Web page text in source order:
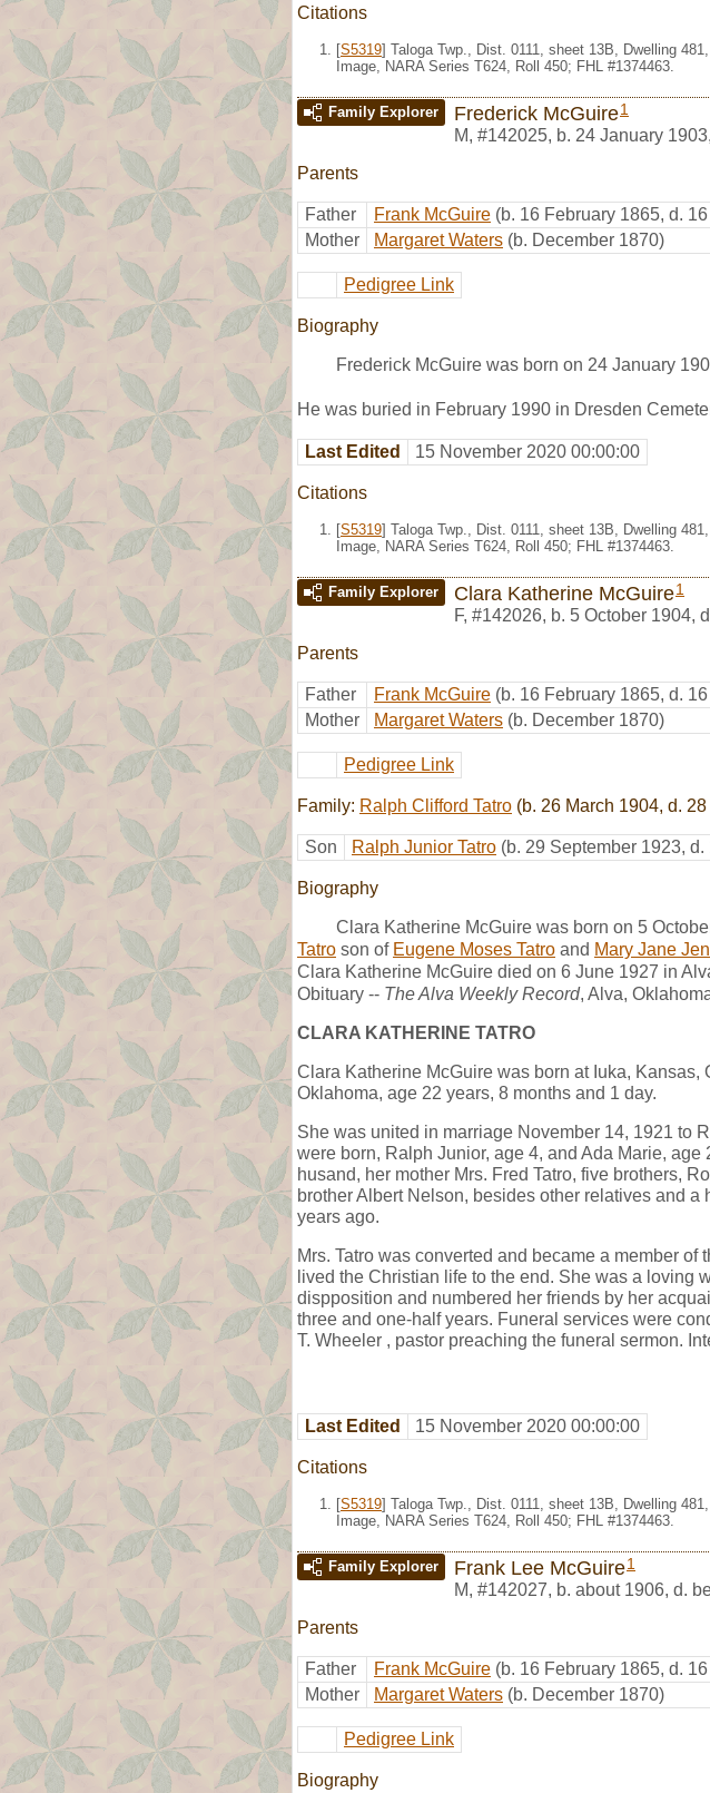
Citations
[S5319] Taloga Twp., Dist. 0111, sheet 13B, Dwelling
Image, NARA Series T624, Roll 450; FHL #1374463.
Family Explorer Frederick McGuire1
M, #142025, b. 24 January
Parents
Father Frank McGuire (b. 16 February 1865, d.
Mother
Margaret Waters (b. December 1870)
Pedigree Link
Biography
Frederick McGuire was born on 24 January
He was buried in February 1990 in Dresden
Last Edited 15 November 2020 00:00:00
Citations
[S5319] Taloga Twp., Dist. 0111, sheet 13B, Dwelling
Image, NARA Series T624, Roll 450; FHL #1374463.
Family Explorer Clara Katherine McGuire1
F, #142026, b. 5 October 1904,
Parents
Father Frank McGuire (b. 16 February 1865, d.
Mother
Margaret Waters (b. December 1870)
Pedigree Link
Family: Ralph Clifford Tatro (b. 26 March 1904, d.
Son Ralph Junior Tatro (b. 29 September 1923,
Biography
Clara Katherine McGuire was born on 5
Tatro son of Eugene Moses Tatro and Mary Jane
Clara Katherine McGuire died on 6 June 1927 in
Obituary -- The Alva Weekly Record, Alva,
CLARA KATHERINE TATRO
Clara Katherine McGuire was born at Iuka,
Oklahoma, age 22 years, 8 months and 1 day.
She was united in marriage November 14, 1921 to
were born, Ralph Junior, age 4, and Ada Marie,
husand, her mother Mrs. Fred Tatro, five brothers,
brother Albert Nelson, besides other relatives and
years ago.
Mrs. Tatro was converted and became a member
lived the Christian life to the end. She was a loving
dispposition and numbered her friends by her
three and one-half years. Funeral services were
T. Wheeler , pastor preaching the funeral sermon.
Last Edited 15 November 2020 00:00:00
Citations
[S5319] Taloga Twp., Dist. 0111, sheet 13B, Dwelling
Image, NARA Series T624, Roll 450; FHL #1374463.
Family Explorer Frank Lee McGuire1
M, #142027, b. about 1906, d.
Parents
Father Frank McGuire (b. 16 February 1865, d.
Mother
Margaret Waters (b. December 1870)
Pedigree Link
Biography